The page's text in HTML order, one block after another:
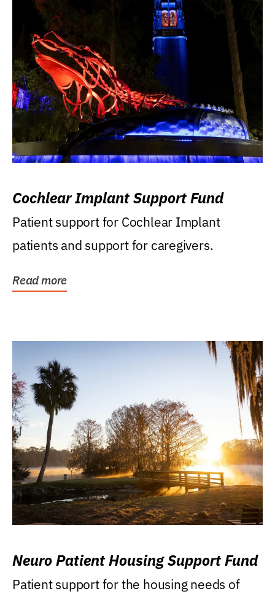
Cochlear Implant Support Fund
Patient support for Cochlear Implant
patients and support for caregivers.
Read more
Neuro Patient Housing Support Fund
Patient support for the housing needs of